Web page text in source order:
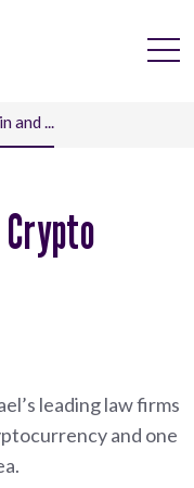
and ...
leading law firms
and one